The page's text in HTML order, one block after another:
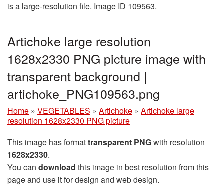
is a large-resolution file. Image ID 109563.
Artichoke large resolution
1628x2330 PNG picture image with
transparent background |
artichoke_PNG109563.png
Home » VEGETABLES » Artichoke » Artichoke large
resolution 1628x2330 PNG picture
This image has formattransparent PNGwith resolution
1628x2330.
You can download this image in best resolution from this
page and use it for design and web design.